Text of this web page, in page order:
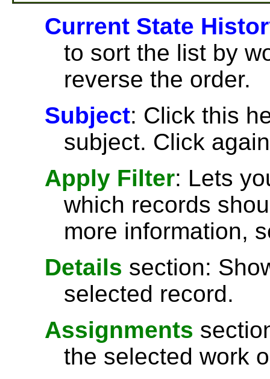
Current State
to sort the list by
reverse the order.
Subject: Click this
subject. Click
Apply Filter: Lets
which records
more information,
Details section:
selected record.
Assignments
the selected work